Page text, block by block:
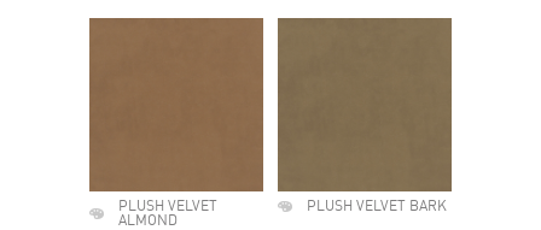
PLUSH VELVET
ALMOND
PLUSH VELVET BARK